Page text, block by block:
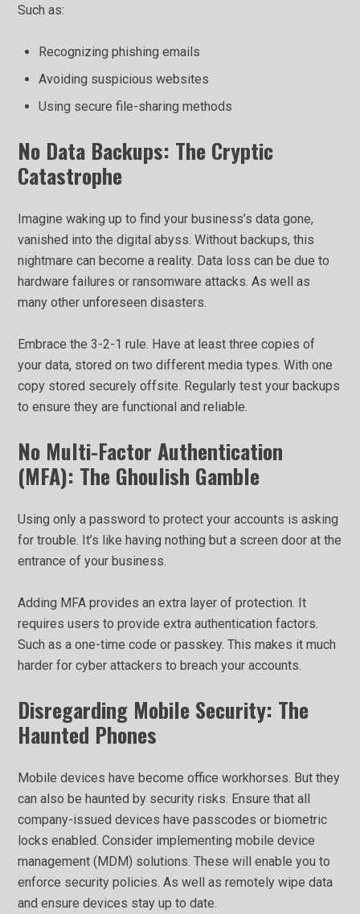
Such as:
Recognizing phishing emails
Avoiding suspicious websites
Using secure file-sharing methods
No Data Backups: The Cryptic
Catastrophe
Imagine waking up to find your business’s data gone,
vanished into the digital abyss. Without backups, this
nightmare can become a reality. Data loss can be due to
hardware failures or ransomware attacks. As well as
many other unforeseen disasters.
Embrace the 3-2-1 rule. Have at least three copies of
your data, stored on two different media types. With one
copy stored securely offsite. Regularly test your backups
to ensure they are functional and reliable.
No Multi-Factor Authentication
(MFA): The Ghoulish Gamble
Using only a password to protect your accounts is asking
for trouble. It’s like having nothing but a screen door at the
entrance of your business.
Adding MFA provides an extra layer of protection. It
requires users to provide extra authentication factors.
Such as a one-time code or passkey. This makes it much
harder for cyber attackers to breach your accounts.
Disregarding Mobile Security: The
Haunted Phones
Mobile devices have become office workhorses. But they
can also be haunted by security risks. Ensure that all
company-issued devices have passcodes or biometric
locks enabled. Consider implementing mobile device
management (MDM) solutions. These will enable you to
enforce security policies. As well as remotely wipe data
and ensure devices stay up to date.